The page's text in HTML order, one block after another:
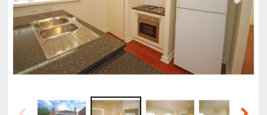
Previous Next